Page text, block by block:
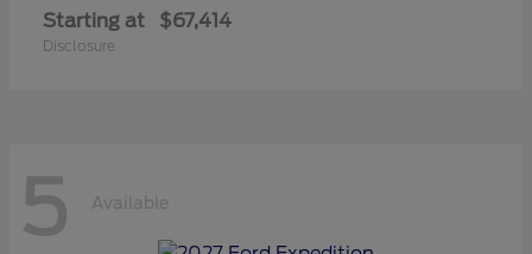
Starting at $67,414
Disclosure
5 Available